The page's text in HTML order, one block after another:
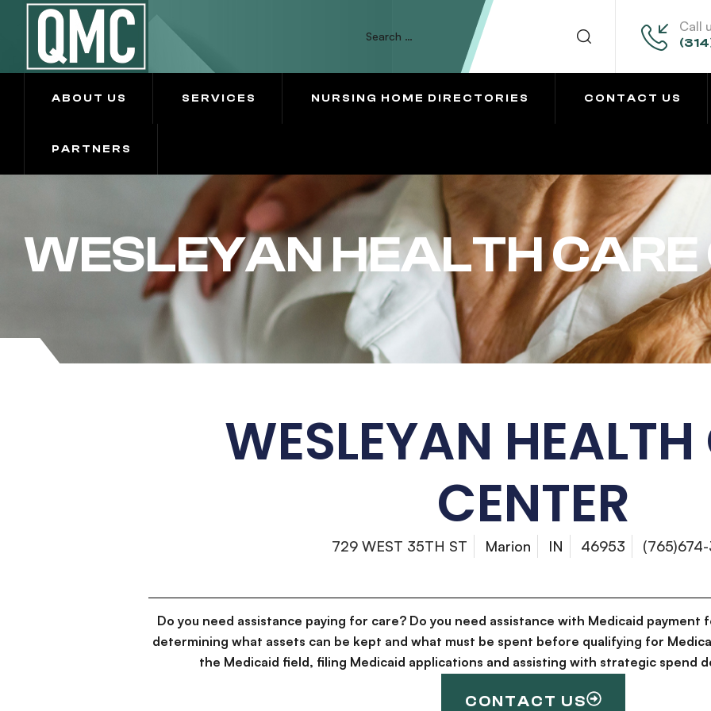
Call
ABOUT US SERVICES NURSING HOME DIRECTORIES CONTACT US
PARTNERS
WESLEYAN HEALTH CARE
WESLEYAN
CENTER
729 WEST 35TH ST Marion IN 46953 (765)674-
Do you need assistance paying for care? Do you need assistance with Medicaid payment
determining what assets can be kept and what must be spent before qualifying for
the Medicaid field, filing Medicaid applications and assisting with strategic spend
CONTACT US